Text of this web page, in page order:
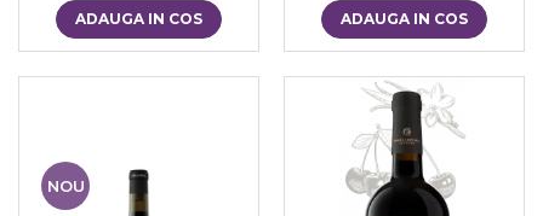
ADAUGA IN COS ADAUGA IN COS
NOU